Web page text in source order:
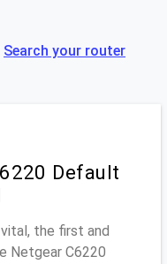
Search your router
Default
the first and
Netgear C6220